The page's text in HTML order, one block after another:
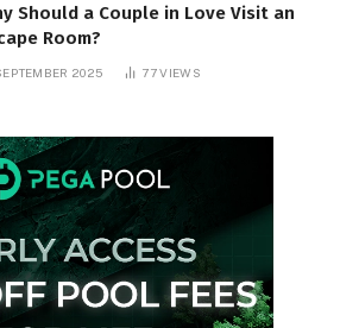
Should a Couple in Love Visit an
Room?
2025 77VIEWS